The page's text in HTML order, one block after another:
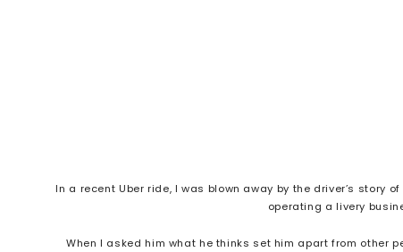
In a recent Uber ride, I was blown away by the driver’s story
operating a livery
When I asked him what he thinks set him apart from other